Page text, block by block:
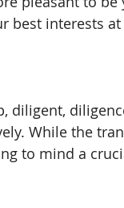
best interests
diligent,
While the
to mind a